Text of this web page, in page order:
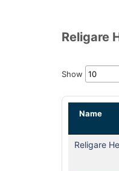
Religare
Show
Name
Religare